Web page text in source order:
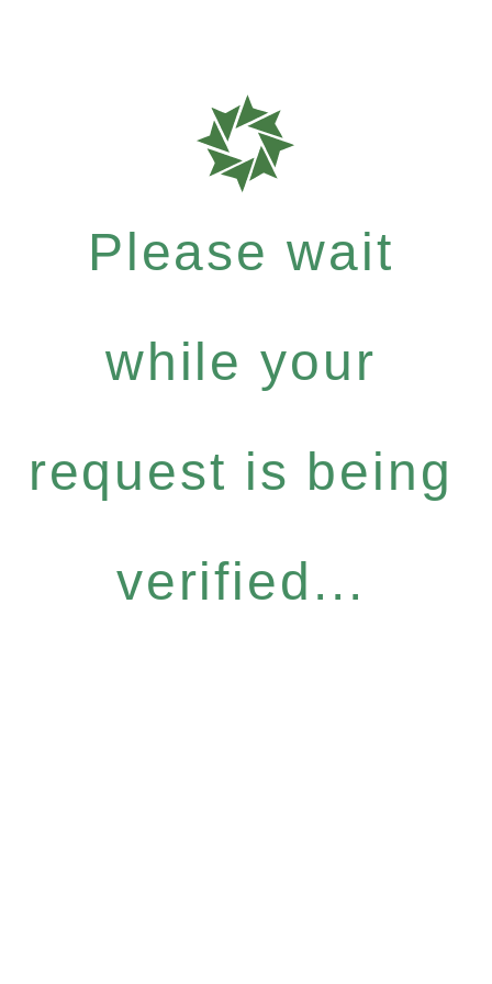
Please wait
while your
request is being
verified...